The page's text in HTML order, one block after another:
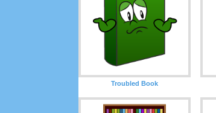
Troubled Book